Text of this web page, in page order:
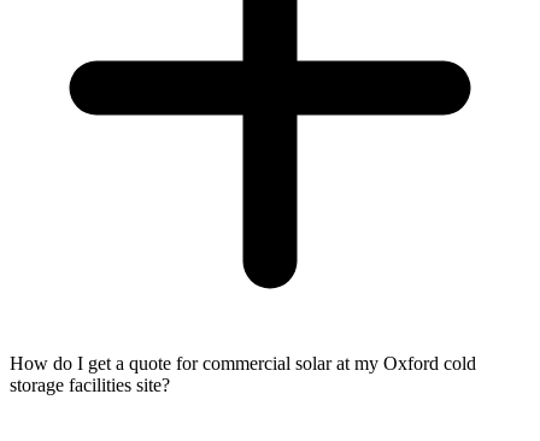
How do I get a quote for commercial solar at my Oxford cold
storage facilities site?